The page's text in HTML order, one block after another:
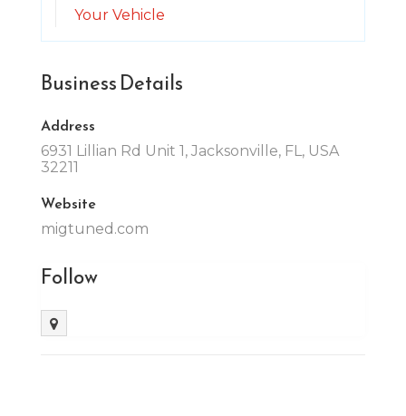
Your Vehicle
Business Details
Address
6931 Lillian Rd Unit 1, Jacksonville, FL, USA
32211
Website
migtuned.com
Follow